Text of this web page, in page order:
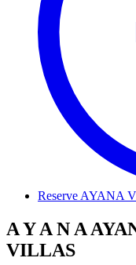
Reserve AYANA
AY A N A
VILLAS